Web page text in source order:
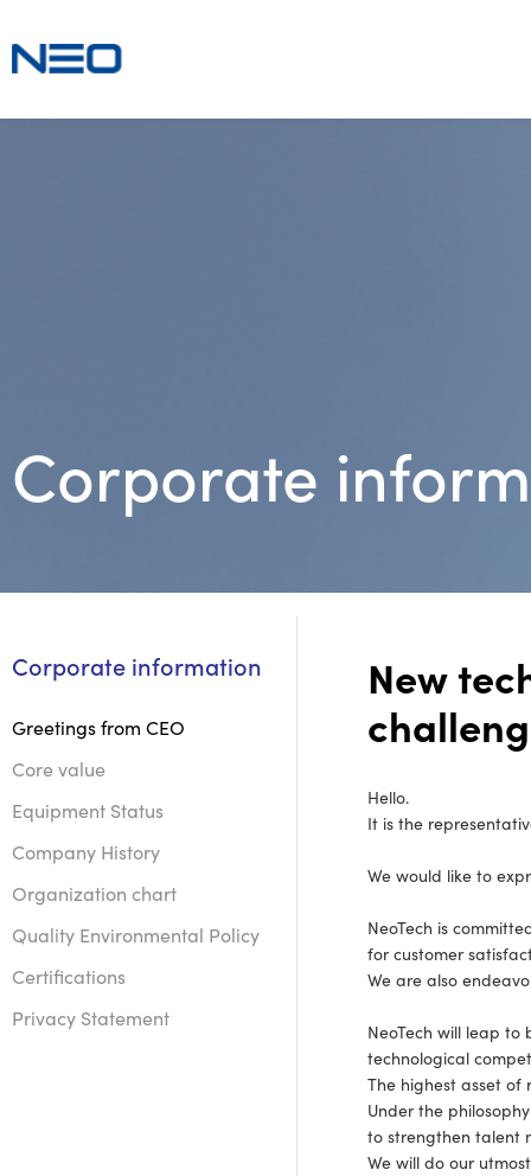
Corporate
Corporate information
Greetings from CEO
Core value
Equipment Status
Company History
Organization chart
Quality Environmental Policy
Certifications
Privacy Statement
New
Hello.
It is the
We would like to
NeoTech is
for customer
We are also
NeoTech will leap
technological
The highest asset
Under the
to strengthen talent
We will do our